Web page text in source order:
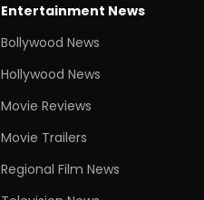
Entertainment News
Bollywood News
Hollywood News
Movie Reviews
Movie Trailers
Regional Film News